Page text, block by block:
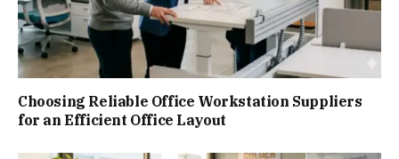
Choosing Reliable Office Workstation Suppliers
for an Efficient Office Layout